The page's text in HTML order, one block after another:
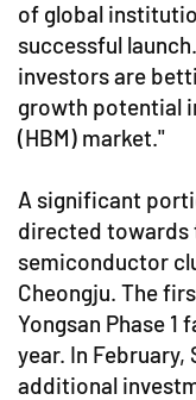
of global
successful
investors are
growth potential
(HBM) market."
A significant
directed towards
semiconductor
Cheongju. The
Yongsan Phase 1
year. In February,
additional